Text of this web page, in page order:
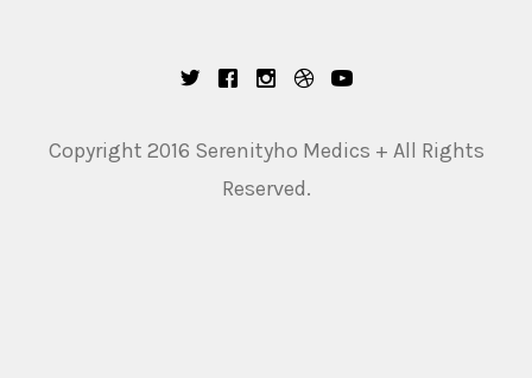
Copyright 2016 Serenityho Medics + All Rights
Reserved.